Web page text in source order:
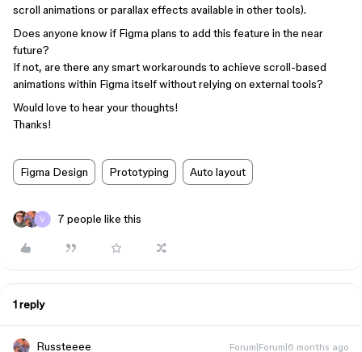
scroll animations or parallax effects available in other tools).
Does anyone know if Figma plans to add this feature in the near
future?
If not, are there any smart workarounds to achieve scroll-based
animations within Figma itself without relying on external tools?
Would love to hear your thoughts!
Thanks!
Figma Design Prototyping Auto layout
7 people like this
1 reply
Russteeee Forum|Forum|6 months ago